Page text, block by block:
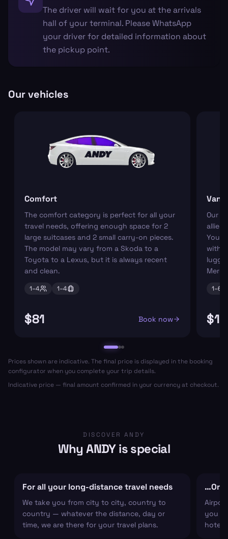
The driver will wait for you at the arrivals
hall of your terminal. Please WhatsApp
your driver for detailed information about
the pickup point.
Our vehicles
Comfort
The comfort category is perfect for all your
travel needs, offering enough space for 2
large suitcases and 2 small carry-on pieces.
The model may vary from a Skoda to a
Toyota to a Lexus, but it is always recent
and clean.
1–4 1–4
$81 Book now
Van
Our
allies
You
with
1–6
Prices shown are indicative. The final price is displayed in the booking
configurator when you complete your trip details.
Indicative price — final amount confirmed in your currency at checkout.
DISCOVER ANDY
Why ANDY is special
For all your long-distance travel needs
We take you from city to city, country to
country — whatever the distance, day or
time, we are there for your travel plans.
…Or
you
hotel